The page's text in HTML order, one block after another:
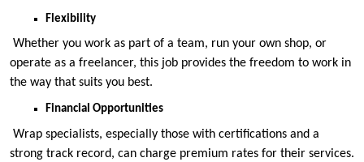
Flexibility
Whether you work as part of a team, run your own shop, or
operate as a freelancer, this job provides the freedom to work in
the way that suits you best.
Financial Opportunities
Wrap specialists, especially those with certifications and a
strong track record, can charge premium rates for their services.